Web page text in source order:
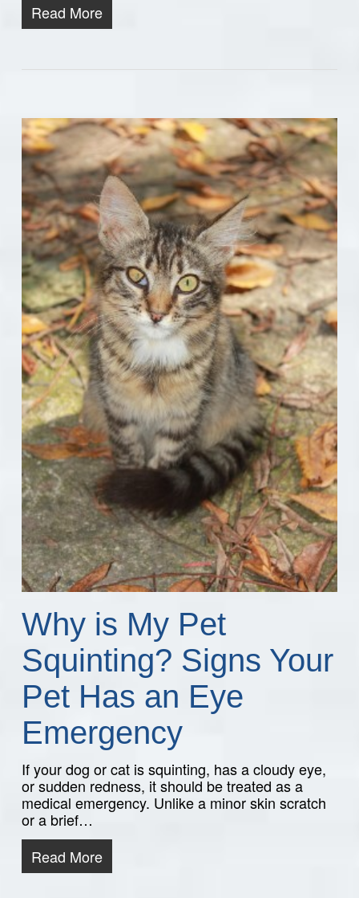
Read More
Why is My Pet
Squinting? Signs Your
Pet Has an Eye
Emergency
If your dog or cat is squinting, has a cloudy eye,
or sudden redness, it should be treated as a
medical emergency. Unlike a minor skin scratch
or a brief…
Read More